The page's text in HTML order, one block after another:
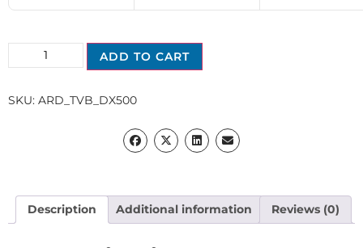
ADD TO CART
SKU: ARD_TVB_DX500
Description Additional information Reviews (0)